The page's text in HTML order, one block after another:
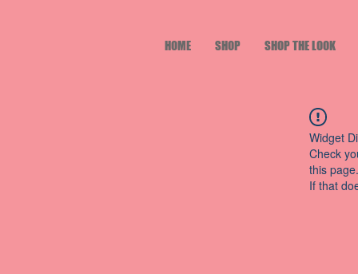
HOME SHOP SHOP THE LOOK
Widget
Check
this page.
If that